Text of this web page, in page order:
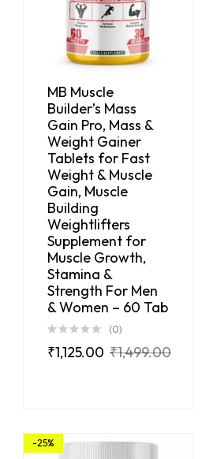
MB Muscle
Builder’s Mass
Gain Pro, Mass &
Weight Gainer
Tablets for Fast
Weight & Muscle
Gain, Muscle
Building
Weightlifters
Supplement for
Muscle Growth,
Stamina &
Strength For Men
& Women – 60 Tab
(0)
₹1,499.00
₹1,125.00
-25%